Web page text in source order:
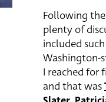
Following
plenty of
included
Washington-
I reached for
and that was